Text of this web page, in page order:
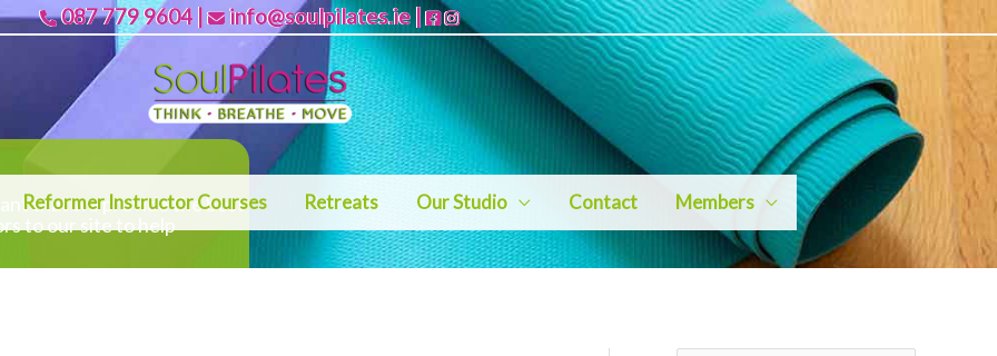
087 779 9604| info@soulpilates.ie|
Reformer Instructor Courses Retreats Our Studio Contact Members
that we provide the best
to our site to help